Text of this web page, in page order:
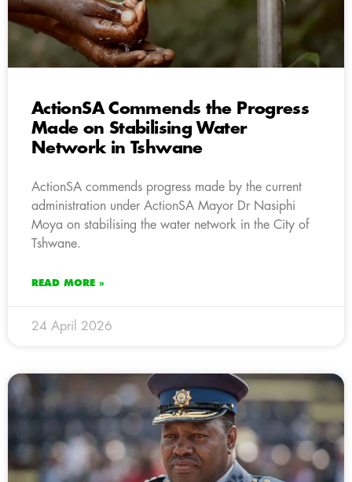
ActionSA Commends the Progress
Made on Stabilising Water
Network in Tshwane
ActionSA commends progress made by the current
administration under ActionSA Mayor Dr Nasiphi
Moya on stabilising the water network in the City of
Tshwane.
READ MORE »
24 April 2026